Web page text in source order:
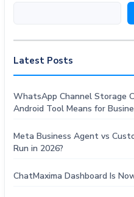
Latest Posts
WhatsApp Channel Storage
Android Tool Means for
Meta Business Agent vs
Run in 2026?
ChatMaxima Dashboard Is